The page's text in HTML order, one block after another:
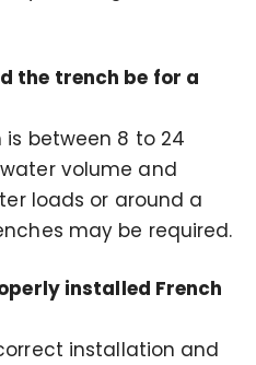
the trench be for a
between 8 to 24
volume and
loads or around a
may be required.
installed French
installation and